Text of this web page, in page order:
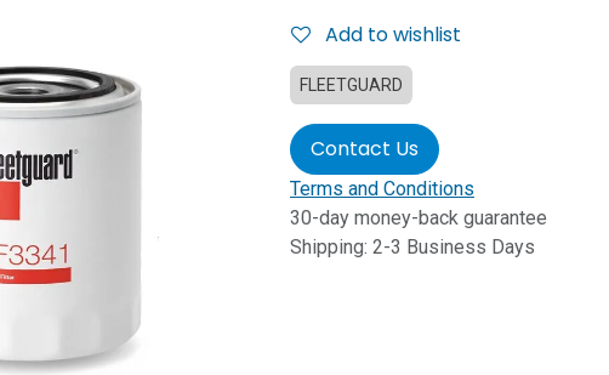
Add to wishlist
FLEETGUARD
Contact Us
Terms and Conditions
30-day money-back guarantee
Shipping: 2-3 Business Days